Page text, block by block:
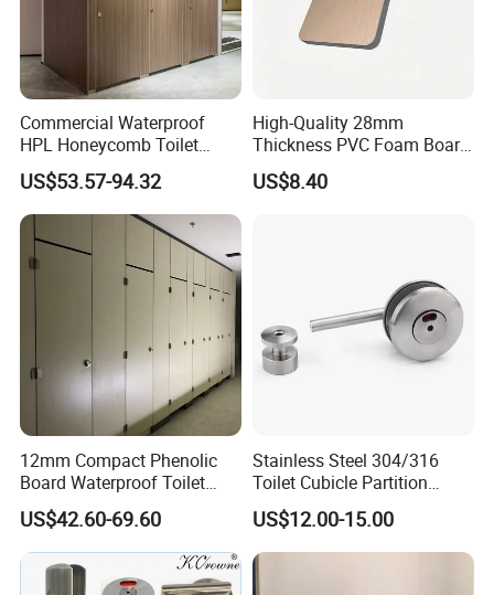
Commercial Waterproof
HPL Honeycomb Toilet
Cubicle Partitions & Walls
for Schools
US$53.57-94.32
High-Quality 28mm
Thickness PVC Foam Board
for Toilet Partitions &
Restroom Partitions-
US$8.40
12mm Compact Phenolic
Board Waterproof Toilet
Partition Cubicle Shower
Cubicle
US$42.60-69.60
Stainless Steel 304/316
Toilet Cubicle Partition
Hinge
US$12.00-15.00